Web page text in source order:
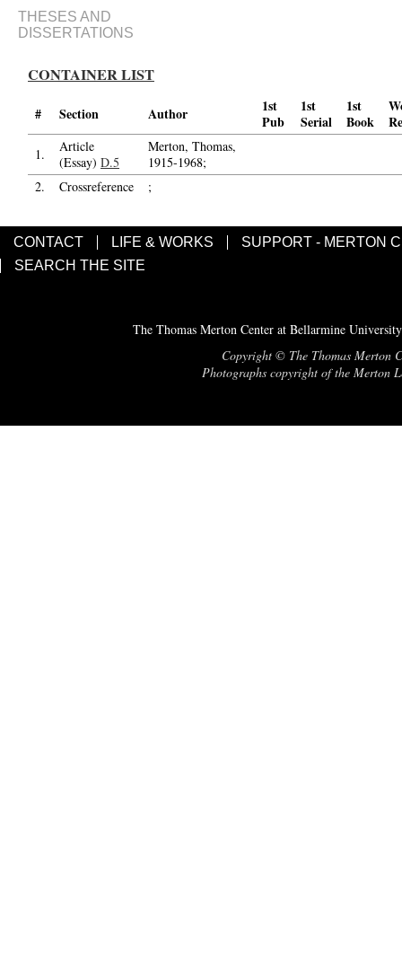
THESES AND
DISSERTATIONS
CONTAINER LIST
# Section Author
1st
Pub
1st
Serial
1st
Book
1.
Article
(Essay) D.5
Merton, Thomas,
1915-1968;
2.
Crossreference ;
CONTACT LIFE & WORKS
SUPPORT - MERTON
SEARCH THE SITE
The Thomas Merton Center at Bellarmine
Copyright © The Thomas Merton
Photographs copyright of the Merton